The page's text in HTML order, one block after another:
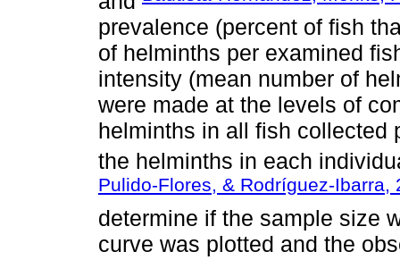
prevalence (percent of fish
of helminths per examined
intensity (mean number of
were made at the levels of
helminths in all fish collected
the helminths in each
Pulido-Flores, & Rodríguez-Ibarra,
determine if the sample size
curve was plotted and the